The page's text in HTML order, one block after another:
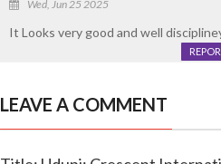
Wed, Jun 25 2025
It Looks very good and well
LEAVE A COMMENT